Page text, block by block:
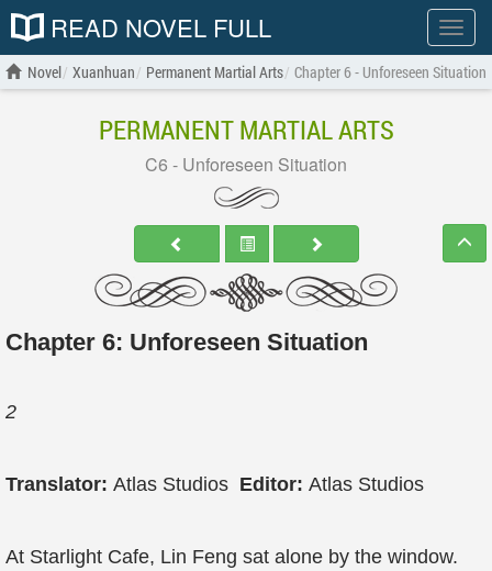
Show
menu
READ NOVEL FULL
Novel Xuanhuan Permanent Martial Arts Chapter 6 - Unforeseen Situation
PERMANENT MARTIAL ARTS
C6 - Unforeseen Situation
Chapter 6: Unforeseen Situation
2
Translator: Atlas Studios Editor: Atlas Studios
At Starlight Cafe, Lin Feng sat alone by the window.